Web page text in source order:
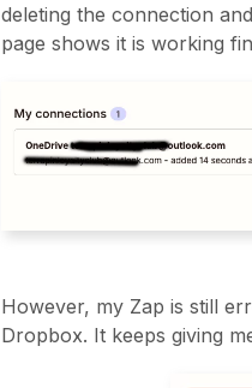
deleting the connection
page shows it is working
However, my Zap is still
Dropbox. It keeps giving